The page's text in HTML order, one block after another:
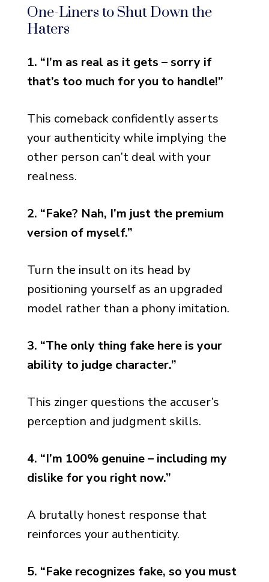
One-Liners to Shut Down the
Haters
1. “I’m as real as it gets – sorry if
that’s too much for you to handle!”
This comeback confidently asserts
your authenticity while implying the
other person can’t deal with your
realness.
2. “Fake? Nah, I’m just the premium
version of myself.”
Turn the insult on its head by
positioning yourself as an upgraded
model rather than a phony imitation.
3. “The only thing fake here is your
ability to judge character.”
This zinger questions the accuser’s
perception and judgment skills.
4. “I’m 100% genuine – including my
dislike for you right now.”
A brutally honest response that
reinforces your authenticity.
5. “Fake recognizes fake, so you must